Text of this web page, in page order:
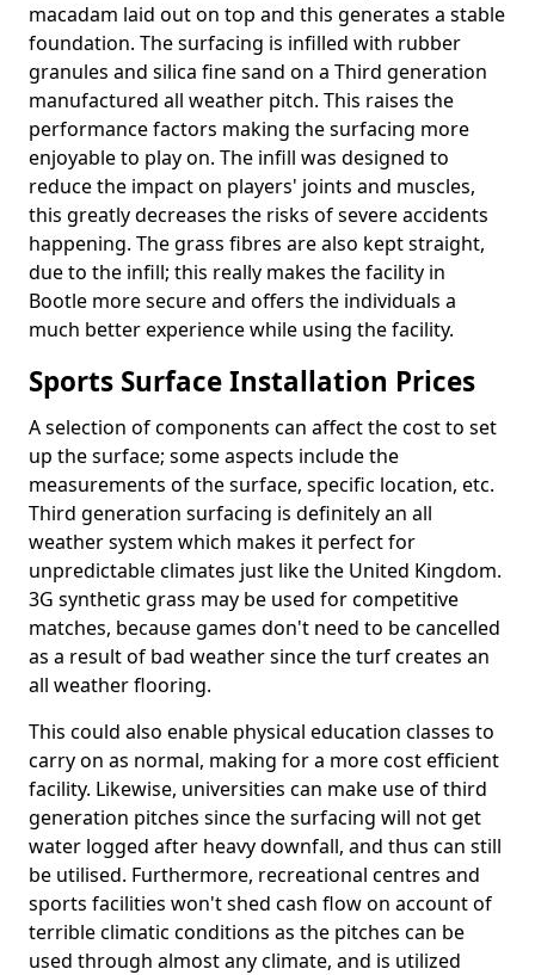
macadam laid out on top and this generates a stable
foundation. The surfacing is infilled with rubber
granules and silica fine sand on a Third generation
manufactured all weather pitch. This raises the
performance factors making the surfacing more
enjoyable to play on. The infill was designed to
reduce the impact on players' joints and muscles,
this greatly decreases the risks of severe accidents
happening. The grass fibres are also kept straight,
due to the infill; this really makes the facility in
Bootle more secure and offers the individuals a
much better experience while using the facility.
Sports Surface Installation Prices
A selection of components can affect the cost to set
up the surface; some aspects include the
measurements of the surface, specific location, etc.
Third generation surfacing is definitely an all
weather system which makes it perfect for
unpredictable climates just like the United Kingdom.
3G synthetic grass may be used for competitive
matches, because games don't need to be cancelled
as a result of bad weather since the turf creates an
all weather flooring.
This could also enable physical education classes to
carry on as normal, making for a more cost efficient
facility. Likewise, universities can make use of third
generation pitches since the surfacing will not get
water logged after heavy downfall, and thus can still
be utilised. Furthermore, recreational centres and
sports facilities won't shed cash flow on account of
terrible climatic conditions as the pitches can be
used through almost any climate, and is utilized